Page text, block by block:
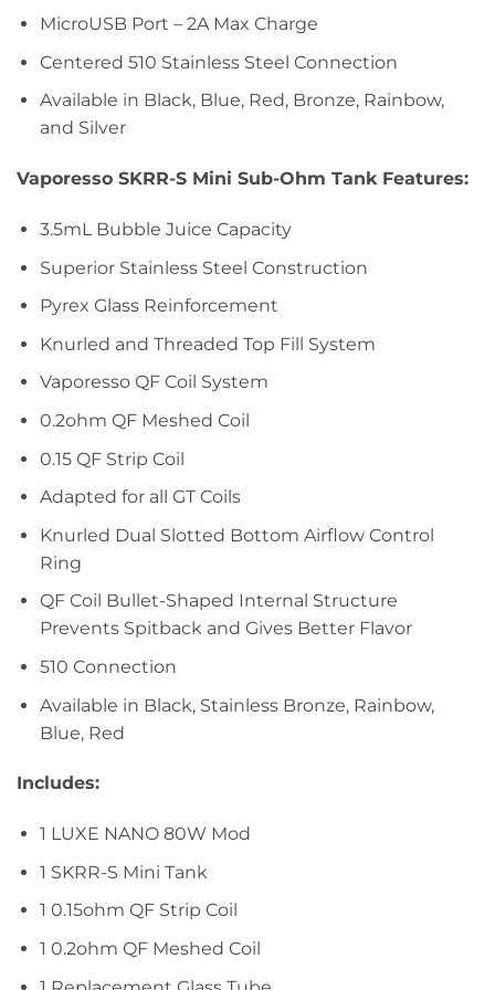
MicroUSB Port – 2A Max Charge
Centered 510 Stainless Steel Connection
Available in Black, Blue, Red, Bronze, Rainbow,
and Silver
Vaporesso SKRR-S Mini Sub-Ohm Tank Features:
3.5mL Bubble Juice Capacity
Superior Stainless Steel Construction
Pyrex Glass Reinforcement
Knurled and Threaded Top Fill System
Vaporesso QF Coil System
0.2ohm QF Meshed Coil
0.15 QF Strip Coil
Adapted for all GT Coils
Knurled Dual Slotted Bottom Airflow Control
Ring
QF Coil Bullet-Shaped Internal Structure
Prevents Spitback and Gives Better Flavor
510 Connection
Available in Black, Stainless Bronze, Rainbow,
Blue, Red
Includes:
1 LUXE NANO 80W Mod
1 SKRR-S Mini Tank
1 0.15ohm QF Strip Coil
1 0.2ohm QF Meshed Coil